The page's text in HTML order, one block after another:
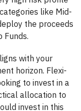
like Mid-
the proceeds
Funds.
with your
horizon. Flexi-
to invest in a
allocation to
invest in this